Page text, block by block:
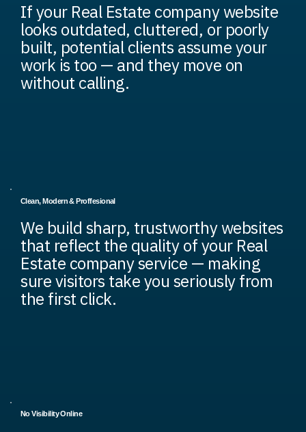
If your Real Estate company website
looks outdated, cluttered, or poorly
built, potential clients assume your
work is too — and they move on
without calling.
Clean, Modern & Proffesional
We build sharp, trustworthy websites
that reflect the quality of your Real
Estate company service — making
sure visitors take you seriously from
the first click.
No Visibility Online